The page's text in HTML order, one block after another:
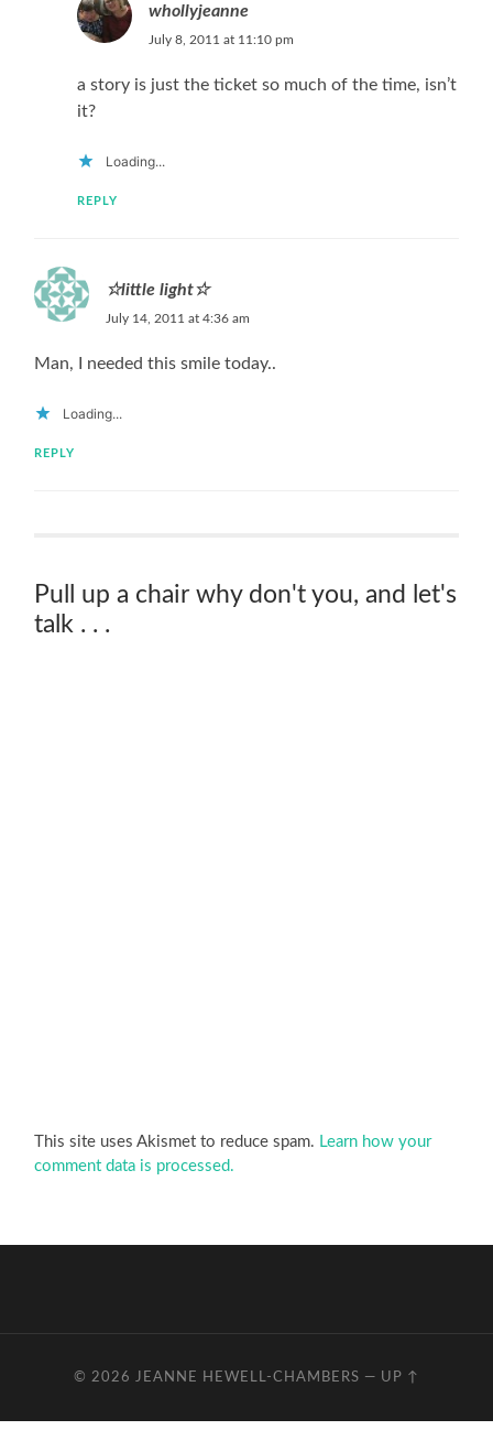
whollyjeanne
July 8, 2011 at 11:10 pm
a story is just the ticket so much of the time, isn’t
it?
Loading...
REPLY
☆little light☆
July 14, 2011 at 4:36 am
Man, I needed this smile today..
Loading...
REPLY
Pull up a chair why don't you, and let's
talk . . .
This site uses Akismet to reduce spam. Learn how your
comment data is processed.
© 2026 JEANNE HEWELL-CHAMBERS — UP ↑